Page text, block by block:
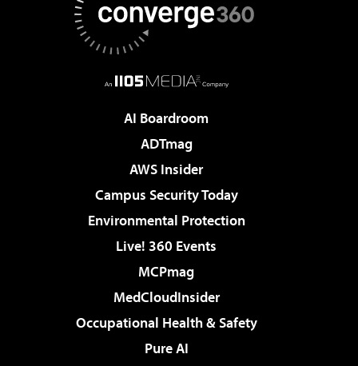
AI Boardroom
ADTmag
AWS Insider
Campus Security Today
Environmental Protection
Live! 360 Events
MCPmag
MedCloudInsider
Occupational Health & Safety
Pure AI